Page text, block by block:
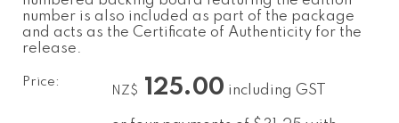
number is also included as part of the package
and acts as the Certificate of Authenticity for the
release.
Price:
NZ$ 125.00 including GST